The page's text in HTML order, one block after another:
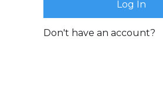
Don't have an account?